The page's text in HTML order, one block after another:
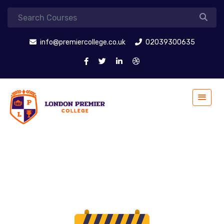
info@premiercollege.co.uk 02039300635